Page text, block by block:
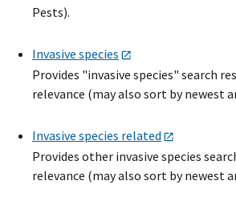
Pests).
Invasive species
Provides "invasive species" search
relevance (may also sort by newest
Invasive species related
Provides other invasive species
relevance (may also sort by newest